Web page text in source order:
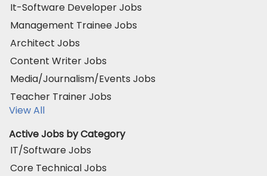
It-Software Developer Jobs
Management Trainee Jobs
Architect Jobs
Content Writer Jobs
Media/Journalism/Events Jobs
Teacher Trainer Jobs
View All
Active Jobs by Category
IT/Software Jobs
Core Technical Jobs